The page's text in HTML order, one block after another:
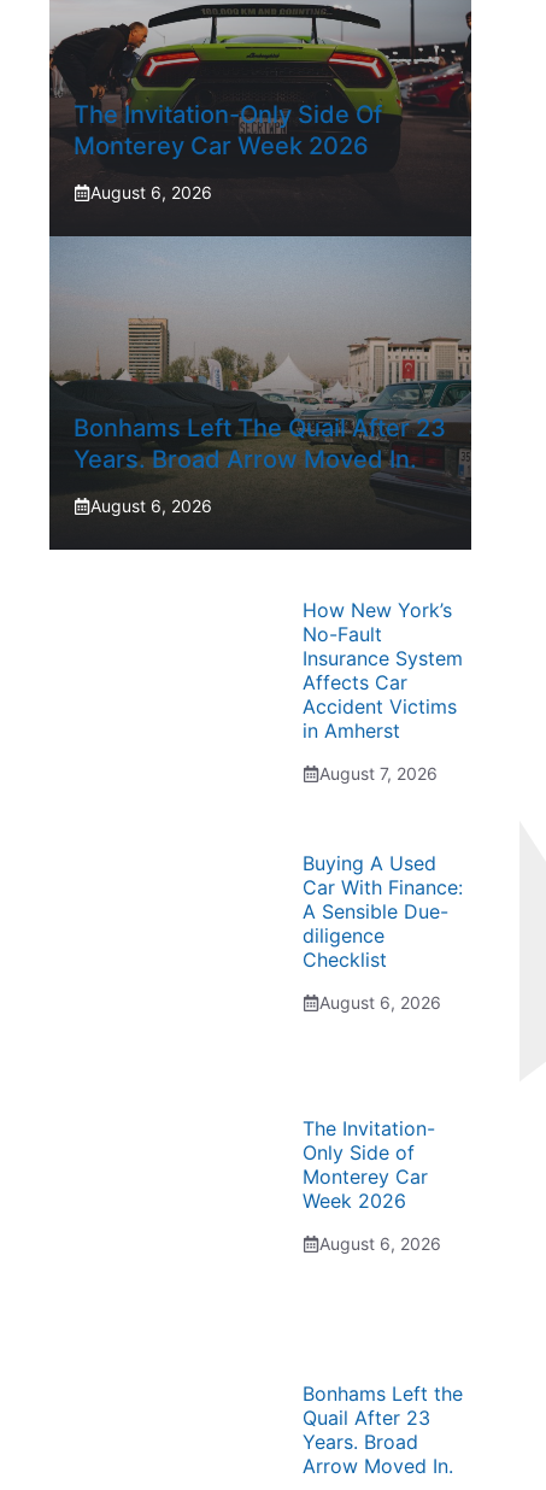
The Invitation-Only Side Of
Monterey Car Week 2026
August 6, 2026
Bonhams Left The Quail After 23
Years. Broad Arrow Moved In.
August 6, 2026
How New York’s
No-Fault
Insurance System
Affects Car
Accident Victims
in Amherst
August 7, 2026
Buying A Used
Car With Finance:
A Sensible Due-
diligence
Checklist
August 6, 2026
The Invitation-
Only Side of
Monterey Car
Week 2026
August 6, 2026
Bonhams Left the
Quail After 23
Years. Broad
Arrow Moved In.